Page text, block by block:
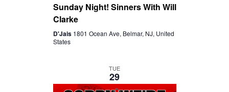
Sunday Night! Sinners With Will
Clarke
D'Jais 1801 Ocean Ave, Belmar, NJ, United
States
TUE
29